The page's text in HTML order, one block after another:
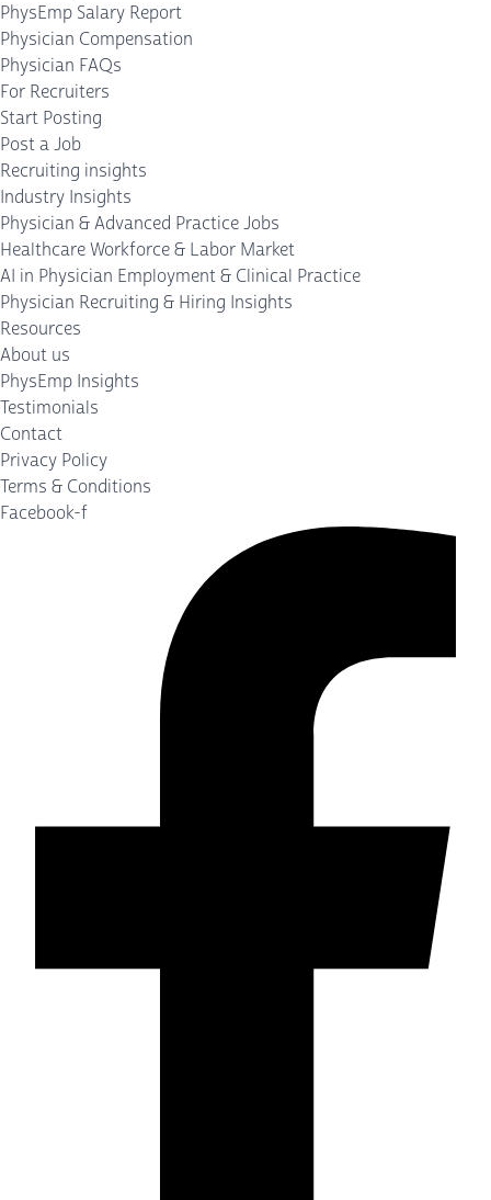
PhysEmp Salary Report
Physician Compensation
Physician FAQs
For Recruiters
Start Posting
Post a Job
Recruiting insights
Industry Insights
Physician & Advanced Practice Jobs
Healthcare Workforce & Labor Market
AI in Physician Employment & Clinical Practice
Physician Recruiting & Hiring Insights
Resources
About us
PhysEmp Insights
Testimonials
Contact
Privacy Policy
Terms & Conditions
Facebook-f